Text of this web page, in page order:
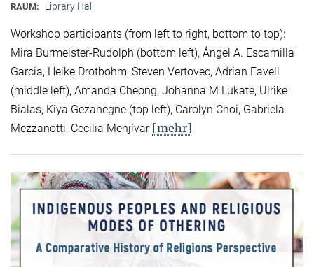
RAUM: Library Hall
Workshop participants (from left to right, bottom to top):
Mira Burmeister-Rudolph (bottom left), Ángel A. Escamilla
Garcia, Heike Drotbohm, Steven Vertovec, Adrian Favell
(middle left), Amanda Cheong, Johanna M Lukate, Ulrike
Bialas, Kiya Gezahegne (top left), Carolyn Choi, Gabriela
Mezzanotti, Cecilia Menjívar [mehr]